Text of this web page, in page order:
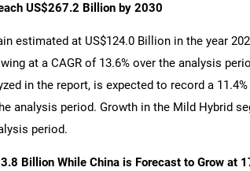
US$267.2 Billion by 2030
estimated at US$124.0 Billion in the year
at a CAGR of 13.6% over the analysis
in the report, is expected to record a 11.4%
analysis period. Growth in the Mild Hybrid
period.
Billion While China is Forecast to Grow at